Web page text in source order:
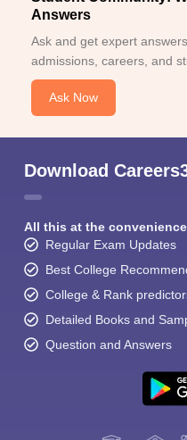
Answers
Ask and get expert
admissions, careers, and
Ask Now
Download
All this at the
Regular Exam Updates
Best College
College & Rank
Detailed Books and
Question and Answers